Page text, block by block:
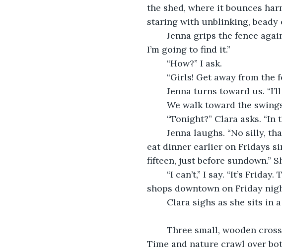
the shed, where it bounces
staring with unblinking, beady
I’m going to find it.”
	“How?” I ask.
“Girls! Get away from the
Jenna turns toward us.
We walk toward the
“Tonight?” Clara asks. “In
eat dinner earlier on Fridays
fifteen, just before sundown.”
shops downtown on Friday
Clara sighs as she sits in a
Time and nature crawl over